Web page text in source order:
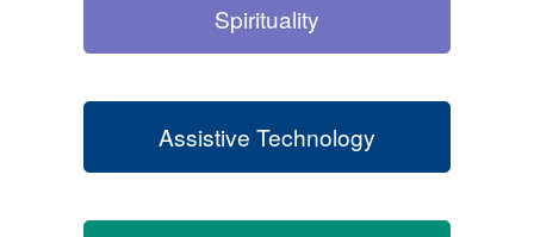
Spirituality
Assistive Technology